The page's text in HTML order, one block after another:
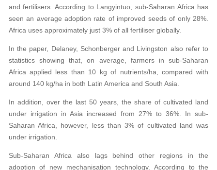
and fertilisers. According to Langyintuo, sub-Saharan Africa has
seen an average adoption rate of improved seeds of only 28%.
Africa uses approximately just 3% of all fertiliser globally.
In the paper, Delaney, Schonberger and Livingston also refer to
statistics showing that, on average, farmers in sub-Saharan
Africa applied less than 10 kg of nutrients/ha, compared with
around 140 kg/ha in both Latin America and South Asia.
In addition, over the last 50 years, the share of cultivated land
under irrigation in Asia increased from 27% to 36%. In sub-
Saharan Africa, however, less than 3% of cultivated land was
under irrigation.
Sub-Saharan Africa also lags behind other regions in the
adoption of new mechanisation technology. According to the